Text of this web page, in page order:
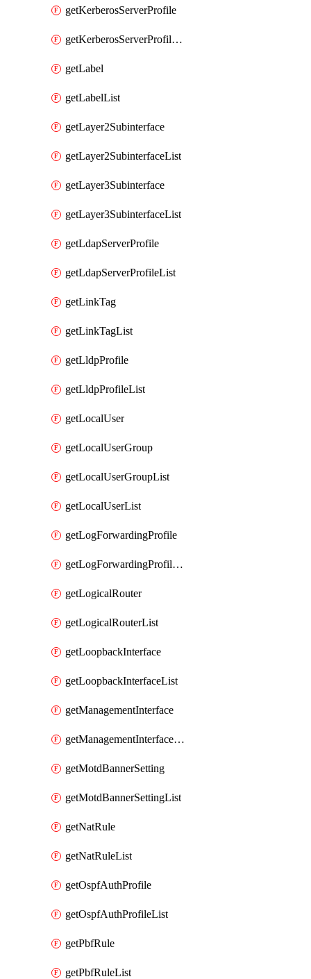
getKerberosServerProfile
getKerberosServerProfileList
getLabel
getLabelList
getLayer2Subinterface
getLayer2SubinterfaceList
getLayer3Subinterface
getLayer3SubinterfaceList
getLdapServerProfile
getLdapServerProfileList
getLinkTag
getLinkTagList
getLldpProfile
getLldpProfileList
getLocalUser
getLocalUserGroup
getLocalUserGroupList
getLocalUserList
getLogForwardingProfile
getLogForwardingProfileList
getLogicalRouter
getLogicalRouterList
getLoopbackInterface
getLoopbackInterfaceList
getManagementInterface
getManagementInterfaceList
getMotdBannerSetting
getMotdBannerSettingList
getNatRule
getNatRuleList
getOspfAuthProfile
getOspfAuthProfileList
getPbfRule
getPbfRuleList